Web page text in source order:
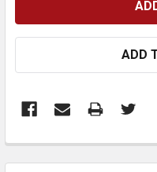
ADD
BOUGHT